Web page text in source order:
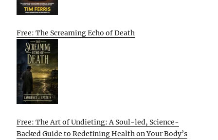
Free: The Screaming Echo of Death
Free: The Art of Undieting: A Soul-led, Science-
Backed Guide to Redefining Health on Your Body’s